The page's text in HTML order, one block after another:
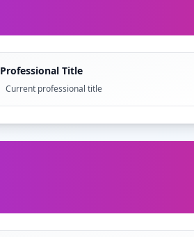
Professional Title
Current professional title